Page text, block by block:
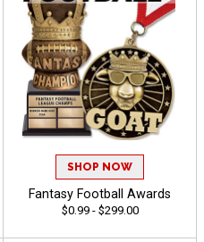
SHOP NOW
Fantasy Football Awards
$0.99 - $299.00